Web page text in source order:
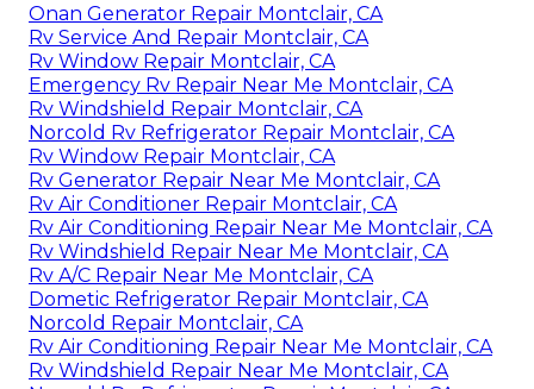
Onan Generator Repair Montclair, CA
Rv Service And Repair Montclair, CA
Rv Window Repair Montclair, CA
Emergency Rv Repair Near Me Montclair, CA
Rv Windshield Repair Montclair, CA
Norcold Rv Refrigerator Repair Montclair, CA
Rv Window Repair Montclair, CA
Rv Generator Repair Near Me Montclair, CA
Rv Air Conditioner Repair Montclair, CA
Rv Air Conditioning Repair Near Me Montclair, CA
Rv Windshield Repair Near Me Montclair, CA
Rv A/C Repair Near Me Montclair, CA
Dometic Refrigerator Repair Montclair, CA
Norcold Repair Montclair, CA
Rv Air Conditioning Repair Near Me Montclair, CA
Rv Windshield Repair Near Me Montclair, CA